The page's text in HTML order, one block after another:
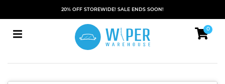
20% OFF STOREWIDE! SALE ENDS SOON!
0